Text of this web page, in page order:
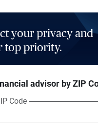
your privacy and
top priority.
advisor by ZIP
Code